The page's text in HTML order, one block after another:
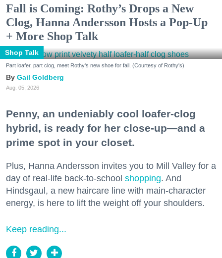
Fall is Coming: Rothy’s Drops a New
Clog, Hanna Andersson Hosts a Pop-Up
+ More Shop Talk
Shop Talk
Part loafer, part clog, meet Rothy's new shoe for fall. (Courtesy of Rothy's)
Gail Goldberg
Aug. 05, 2026
Penny, an undeniably cool loafer-clog
hybrid, is ready for her close-up—and a
prime spot in your closet.
Plus, Hanna Andersson invites you to Mill Valley for a
day of real-life back-to-school shopping. And
Hindsgaul, a new haircare line with main-character
energy, is here to lift the weight off your shoulders.
Keep reading...